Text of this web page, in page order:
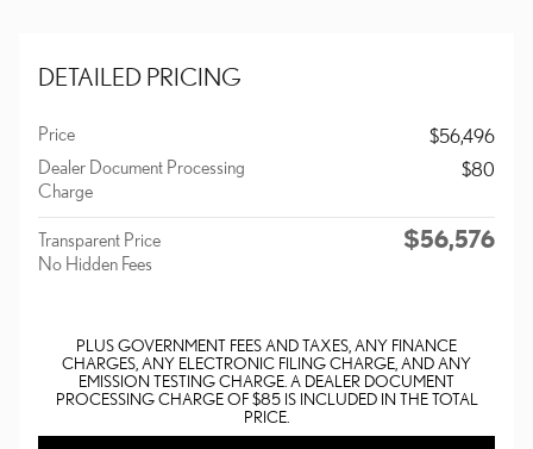
DETAILED PRICING
Price
$56,496
Dealer Document Processing
Charge
$80
Transparent Price
No Hidden Fees
$56,576
PLUS GOVERNMENT FEES AND TAXES, ANY FINANCE
CHARGES, ANY ELECTRONIC FILING CHARGE, AND ANY
EMISSION TESTING CHARGE. A DEALER DOCUMENT
PROCESSING CHARGE OF $85 IS INCLUDED IN THE TOTAL
PRICE.